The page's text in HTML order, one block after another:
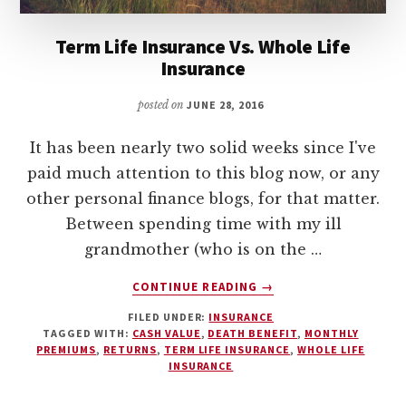
Term Life Insurance Vs. Whole Life
Insurance
posted on JUNE 28, 2016
It has been nearly two solid weeks since I've
paid much attention to this blog now, or any
other personal finance blogs, for that matter.
Between spending time with my ill
grandmother (who is on the …
CONTINUE READING
ABOUT
LIFE
INSURANCE
→
FILED UNDER: INSURANCE
TAGGED WITH: CASH VALUE , DEATH BENEFIT, MONTHLY
PREMIUMS, RETURNS, TERM LIFE INSURANCE , WHOLE LIFE
INSURANCE